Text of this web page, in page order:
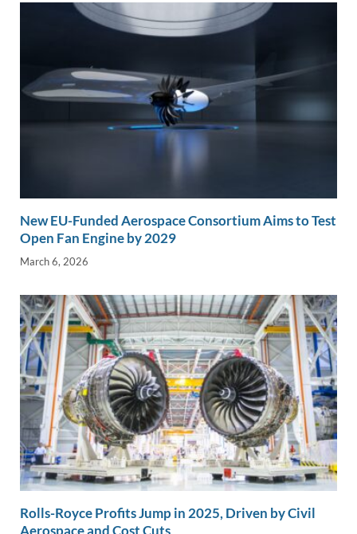
New EU-Funded Aerospace Consortium Aims to Test
Open Fan Engine by 2029
March 6, 2026
Rolls-Royce Profits Jump in 2025, Driven by Civil
Aerospace and Cost Cuts